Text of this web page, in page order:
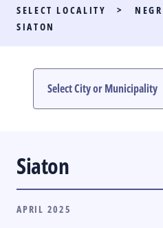
LOCAL RACES
#PHVOTEGUIDE
SELECT LOCALITY >
SIATON
Siaton
APRIL 2025